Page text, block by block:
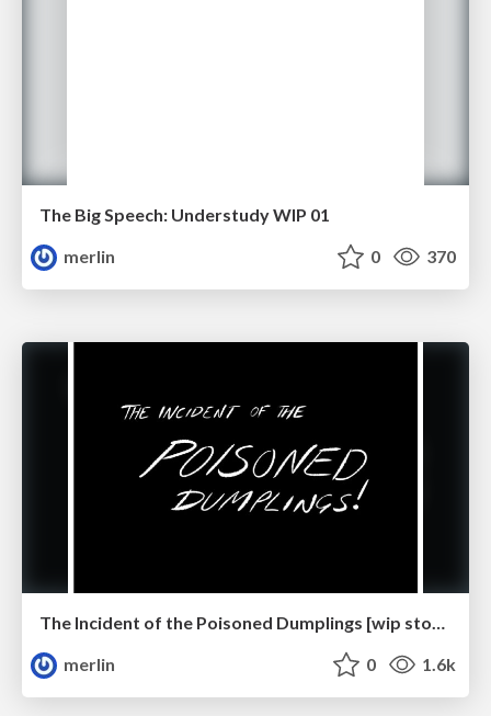
The Big Speech: Understudy WIP 01
merlin
0 370
The Incident of the Poisoned Dumplings [wip storyboards]
merlin
0 1.6k